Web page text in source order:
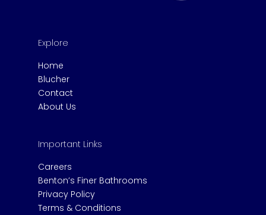
Explore
Home
Blucher
Contact
About Us
Important Links
Careers
Benton’s Finer Bathrooms
Privacy Policy
Terms & Conditions